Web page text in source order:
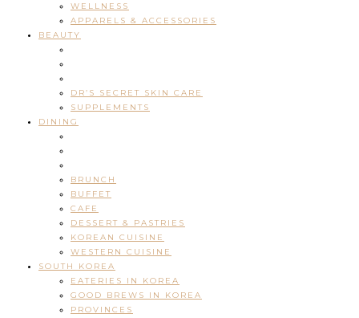
WELLNESS
APPARELS & ACCESSORIES
BEAUTY
DR’S SECRET SKIN CARE
SUPPLEMENTS
DINING
BRUNCH
BUFFET
CAFE
DESSERT & PASTRIES
KOREAN CUISINE
WESTERN CUISINE
SOUTH KOREA
EATERIES IN KOREA
GOOD BREWS IN KOREA
PROVINCES